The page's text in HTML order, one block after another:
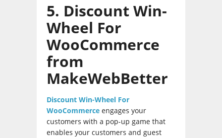
5. Discount Win-
Wheel For
WooCommerce
from
MakeWebBetter
Discount Win-Wheel For
WooCommerce engages your
customers with a pop-up game that
enables your customers and guest